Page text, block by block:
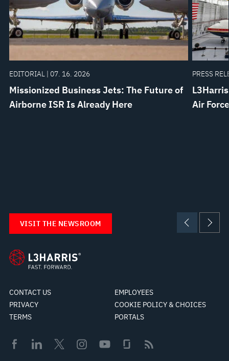
EDITORIAL | 07. 16. 2026
Missionized Business Jets: The Future of
Airborne ISR Is Already Here
PRESS
Air Force
VISIT THE NEWSROOM
CONTACT US
EMPLOYEES
PRIVACY
COOKIE POLICY & CHOICES
TERMS
PORTALS